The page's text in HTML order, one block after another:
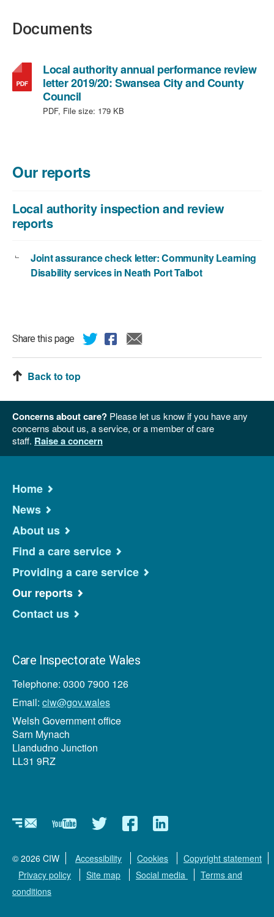
Documents
Local authority annual performance review
letter 2019/20: Swansea City and County
Council,
file
179
PDF, File size: 179 KB
Our reports
Local authority inspection and review
reports
Joint assurance check letter: Community Learning
Disability services in Neath Port Talbot
Share this page
Back to top
Concerns about care? Please let us know if you have any
concerns about us, a service, or a member of care
staff. Raise a concern
Home
News
About us
Find a care service
Providing a care service
Our reports
Contact us
Care Inspectorate Wales
Telephone: 0300 7900 126
Email: ciw@gov.wales
Welsh Government office
Sarn Mynach
Llandudno Junction
LL31 9RZ
NewsletterYouTubeTwitterFacebookLinkedin
© 2026 CIW Accessibility Cookies
Copyright statement
Privacy policy
Site map Social media
Terms and
conditions